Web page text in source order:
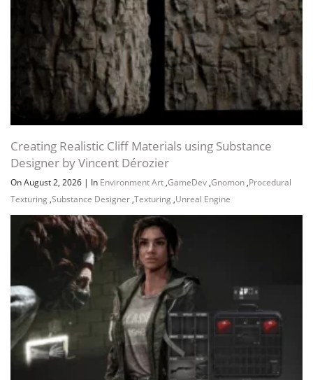
Creating Realistic Cliff Materials using Substance
Designer by Vincent Dérozier
On August 2, 2026 | In Environment Art ,GameDev ,Gnomon ,Procedural
Texturing ,Substance Designer ,Texturing ,Unreal Engine